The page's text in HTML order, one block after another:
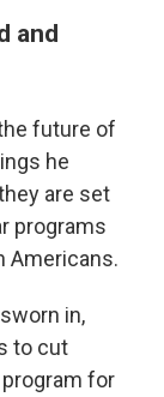
and
future of
he
are set
programs
Americans.
in,
to cut
for